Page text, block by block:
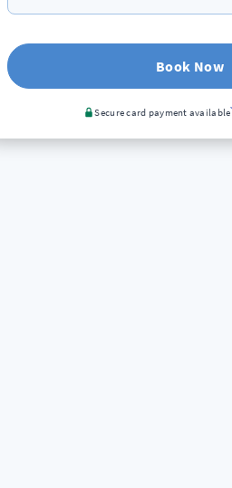
Book Now
Secure card payment available